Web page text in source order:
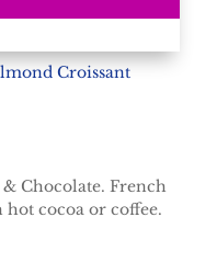
Croissant
Chocolate. French
cocoa or coffee.